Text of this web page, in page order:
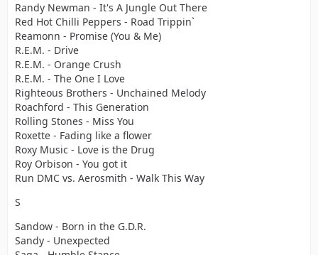
Randy Newman - It's A Jungle Out There
Red Hot Chilli Peppers - Road Trippin`
Reamonn - Promise (You & Me)
R.E.M. - Drive
R.E.M. - Orange Crush
R.E.M. - The One I Love
Righteous Brothers - Unchained Melody
Roachford - This Generation
Rolling Stones - Miss You
Roxette - Fading like a flower
Roxy Music - Love is the Drug
Roy Orbison - You got it
Run DMC vs. Aerosmith - Walk This Way
S
Sandow - Born in the G.D.R.
Sandy - Unexpected